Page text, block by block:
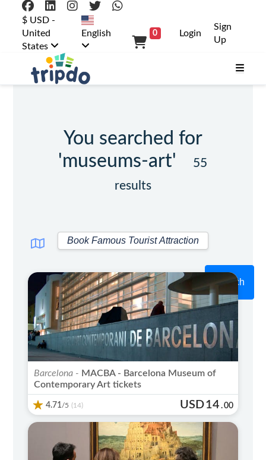
$ USD -
United
States
English 0 Login
Sign
Up
You searched for
'museums-art'
55
results
Search
Barcelona - MACBA - Barcelona Museum of
Contemporary Art tickets
4.71/5 (14) USD14 .00